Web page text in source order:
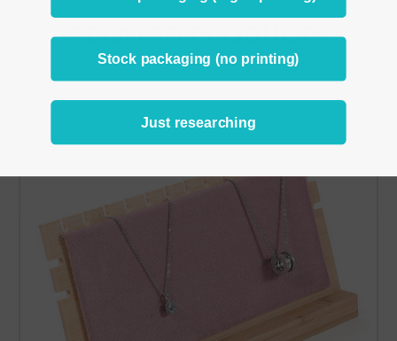
RELATED PRODUCTS
From the same Collection
Stock packaging (no printing)
Just researching